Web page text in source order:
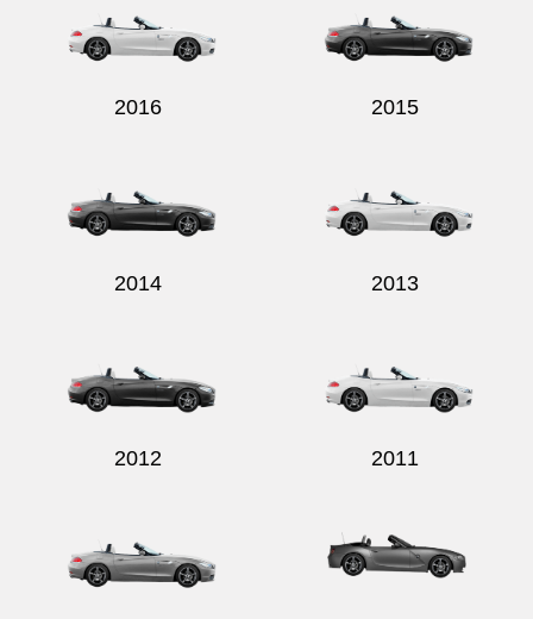
2016 2015
2014 2013
2012 2011